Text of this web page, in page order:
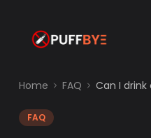
Home FAQ Can I
FAQ